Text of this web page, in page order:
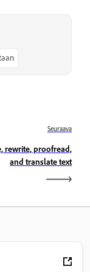
Seuraava
rewrite, proofread,
and translate text